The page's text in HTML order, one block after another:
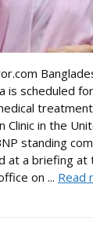
is scheduled
in the
standing
at a briefing at
on ... Read